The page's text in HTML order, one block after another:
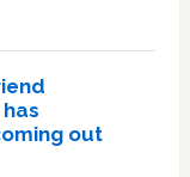
out